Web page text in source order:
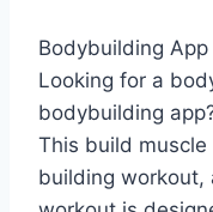
Bodybuilding App
Looking for a
bodybuilding
This build
building workout,